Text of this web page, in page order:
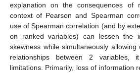
explanation on the consequences of
context of Pearson and Spearman
use of Spearman correlation (and by
on ranked variables) can lessen the
skewness while simultaneously
relationships between 2 variables,
limitations. Primarily, loss of information